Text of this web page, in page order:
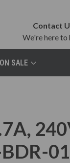
Contact
We're here to
ON SALE